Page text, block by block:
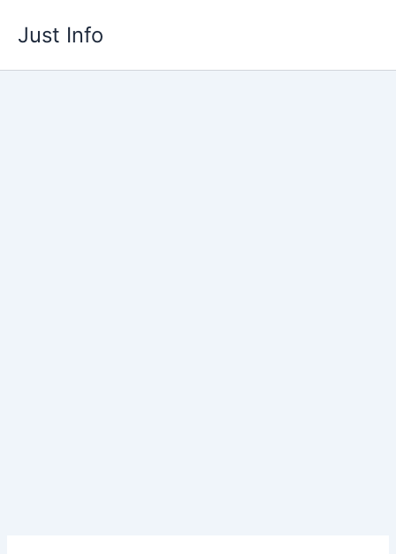
Just Info